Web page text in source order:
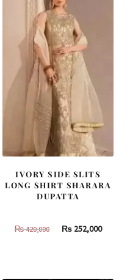
IVORY SIDE SLITS
LONG SHIRT SHARARA
DUPATTA
₨420,000
Original
₨252,000